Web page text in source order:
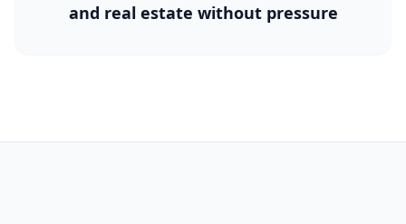
and real estate without pressure